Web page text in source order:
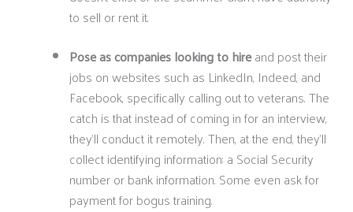
to sell or rent it.
Pose as companies looking to hireand post their
jobs on websites such as LinkedIn, Indeed, and
Facebook, specifically calling out to veterans. The
catch is that instead of coming in for an interview,
they’ll conduct it remotely. Then, at the end, they’ll
collect identifying information: a Social Security
number or bank information. Some even ask for
payment for bogus training.